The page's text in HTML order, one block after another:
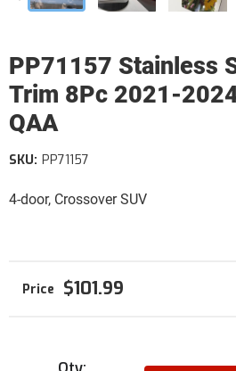
PP71157 Stainless
Trim 8Pc 2021-
QAA
4-door, Crossover SUV
SKU: PP71157
$101.99